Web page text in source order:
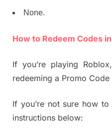
None.
How to Redeem Codes
If you’re playing
redeeming a Promo
If you’re not sure how
instructions below: